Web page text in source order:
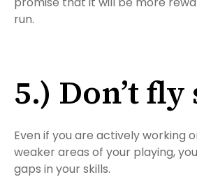
run.
5.) Don’t fly
Even if you are actively working
weaker areas of your playing,
gaps in your skills.